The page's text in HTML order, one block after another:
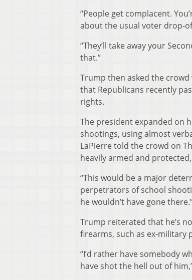
“People get complacent.
about the usual voter drop-
“They’ll take away your
that.”
Trump then asked the
that Republicans recently
rights.
The president expanded on
shootings, using almost
LaPierre told the crowd on
heavily armed and
“This would be a major
perpetrators of school
he wouldn’t have gone
Trump reiterated that he’s
firearms, such as ex-military
“I’d rather have somebody
have shot the hell out of